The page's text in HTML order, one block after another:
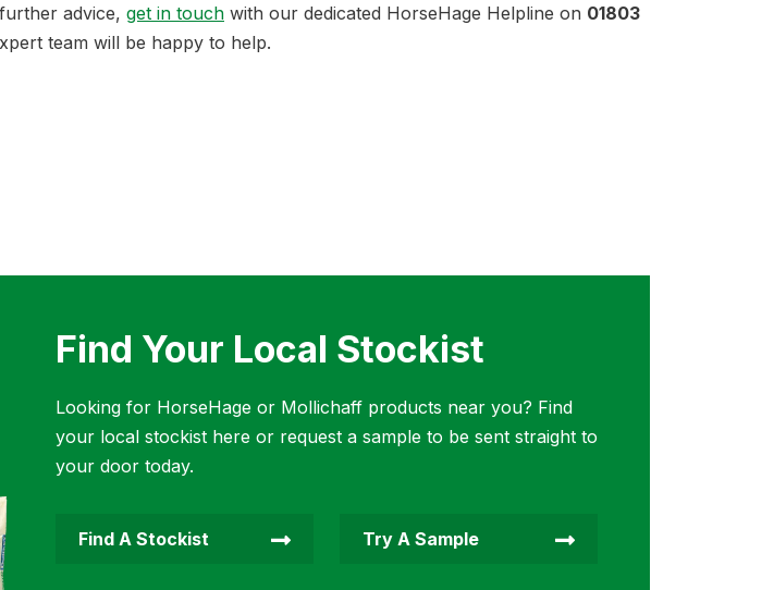
advice, get in touch with our dedicated HorseHage Helpline on 01803
team will be happy to help.
Find Your Local Stockist
Looking for HorseHage or Mollichaff products near you? Find
your local stockist here or request a sample to be sent straight to
your door today.
Find A Stockist Try A Sample